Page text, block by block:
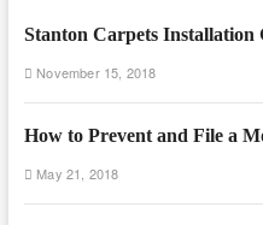
Stanton Carpets Installation
November 15, 2018
How to Prevent and File a
May 21, 2018